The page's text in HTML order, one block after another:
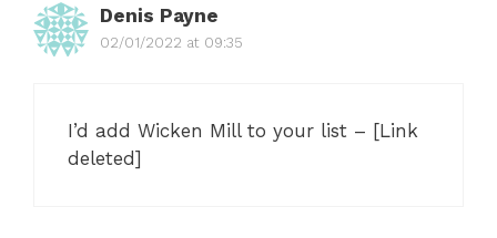
Denis Payne
02/01/2022 at 09:35
I’d add Wicken Mill to your list – [Link
deleted]